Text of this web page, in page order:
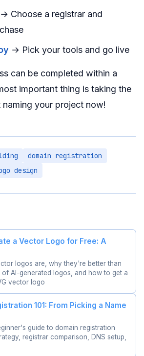
→ Choose a registrar and
→ Pick your tools and go live
can be completed within a
important thing is taking the
your project now!
domain registration
design
a Vector Logo for Free: A
logos are, why they're better than
of AI-generated logos, and how to get a
vector logo
101: From Picking a Name
guide to domain registration
registrar comparison, DNS setup,